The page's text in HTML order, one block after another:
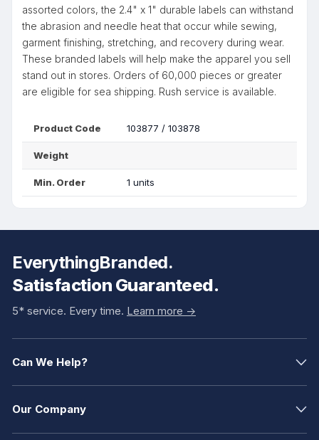
assorted colors, the 2.4" x 1" durable labels can withstand
the abrasion and needle heat that occur while sewing,
garment finishing, stretching, and recovery during wear.
These branded labels will help make the apparel you sell
stand out in stores. Orders of 60,000 pieces or greater
are eligible for sea shipping. Rush service is available.
Product Code 103877 / 103878
Weight
Min. Order 1 units
EverythingBranded.
Satisfaction Guaranteed.
5* service. Every time. Learn more ->
Can We Help?
Our Company